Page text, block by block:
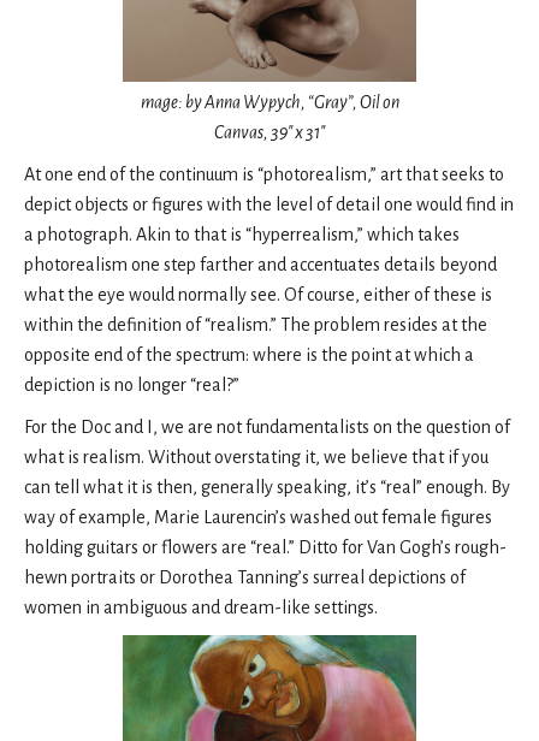
mage: by Anna Wypych, “Gray”, Oil on
Canvas, 39″ x 31″
At one end of the continuum is “photorealism,” art that seeks to
depict objects or figures with the level of detail one would find in
a photograph. Akin to that is “hyperrealism,” which takes
photorealism one step farther and accentuates details beyond
what the eye would normally see. Of course, either of these is
within the definition of “realism.” The problem resides at the
opposite end of the spectrum: where is the point at which a
depiction is no longer “real?”
For the Doc and I, we are not fundamentalists on the question of
what is realism. Without overstating it, we believe that if you
can tell what it is then, generally speaking, it’s “real” enough. By
way of example, Marie Laurencin’s washed out female figures
holding guitars or flowers are “real.” Ditto for Van Gogh’s rough-
hewn portraits or Dorothea Tanning’s surreal depictions of
women in ambiguous and dream-like settings.